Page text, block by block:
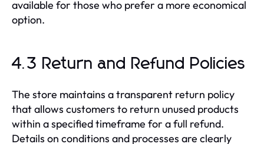
available for those who prefer a more economical
option.
4.3 Return and Refund Policies
The store maintains a transparent return policy
that allows customers to return unused products
within a specified timeframe for a full refund.
Details on conditions and processes are clearly